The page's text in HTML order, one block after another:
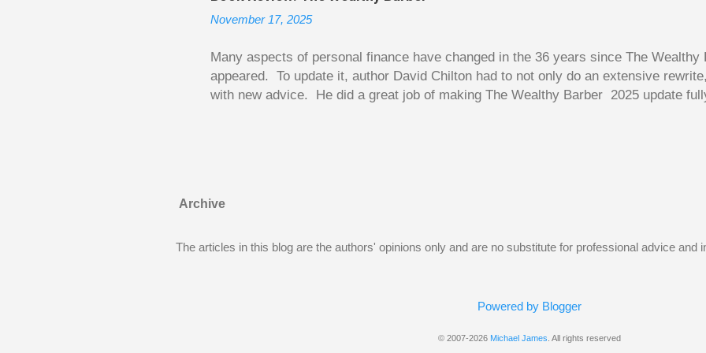
becomes a rental property as a deduction against the rental income. Unfortunately,
From CRA’s point of view, the borrowed money wouldn’t be used to purchase an
November 17, 2025
Many aspects of personal finance have changed in the 36 years since The
appeared. To update it, author David Chilton had to not only do an extensive
with new advice. He did a great job of making The Wealthy Barber 2025 update
entertaining story format. But this book is much more than just a fun take on
between 20 and 45. The early chapters introduce the characters, make it clear that
Archive
The articles in this blog are the authors' opinions only and are no substitute for professional advice and
Powered by Blogger
© 2007-2026 Michael James . All rights reserved